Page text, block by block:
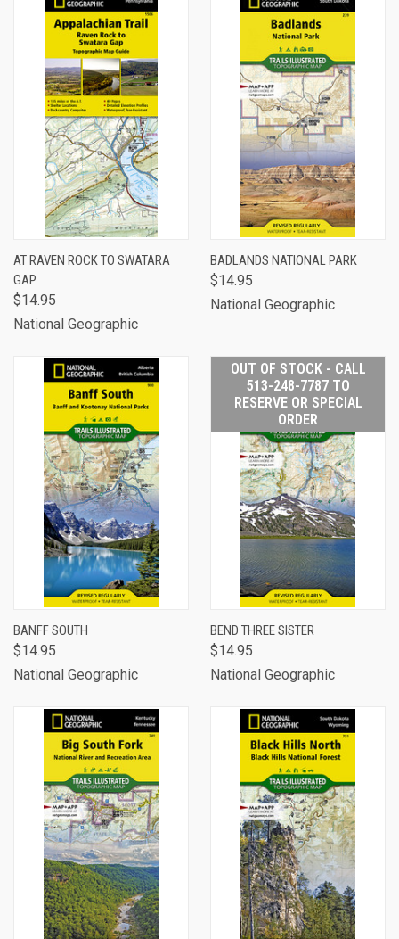
AT RAVEN ROCK TO SWATARA
GAP
$14.95
National Geographic
BADLANDS NATIONAL PARK
$14.95
National Geographic
BANFF SOUTH
$14.95
National Geographic
OUT OF STOCK - CALL
513-248-7787 TO
RESERVE OR SPECIAL
ORDER
BEND THREE SISTER
$14.95
National Geographic